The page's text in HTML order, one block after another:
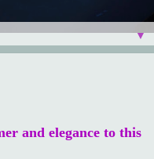
▼
and elegance to this